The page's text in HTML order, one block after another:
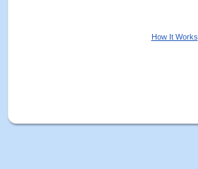
How It Works